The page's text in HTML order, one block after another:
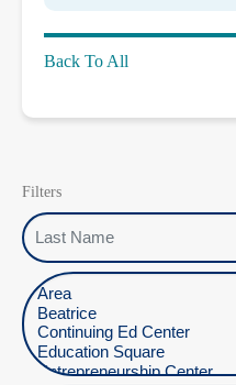
Back To All
Filters
Last Name
Select Location